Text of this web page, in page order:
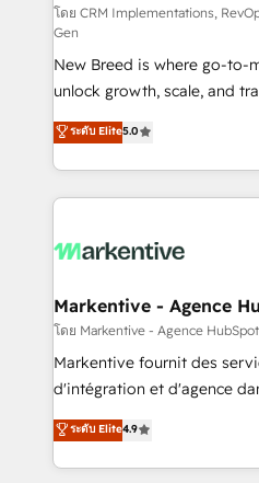
performance advertising via
Expert deployment of
to automate growth. 🏆 Elite Excellence - 8 platform
accreditations and deep
expertise. - A team of 250+ experts dedicated to
your resilient growth.
โดย CRM Implementations,
Gen
New Breed is where go-to-
unlock growth, scale, and
companies activate
customer platform and
Loop Marketing framework
services, smart agents,
results, fast. ⚙️CRM & RevOps: Align all Hubs to your
🎯Demand Gen & ABM:
ABM, AEO, SEO, & paid media. 👩‍💻Web
Build high-performing
& conversion strategy that
AI, & maximize AEO with
Integrations: Extend
ระดับ Elite5.0
Markentive - Agence
โดย Markentive - Agence
Markentive fournit des
d'intégration et d'agence
North America. Avec plus de
marketing automation,
webdesign. Markentive is both a consulting firm, a
ระดับ Elite4.9